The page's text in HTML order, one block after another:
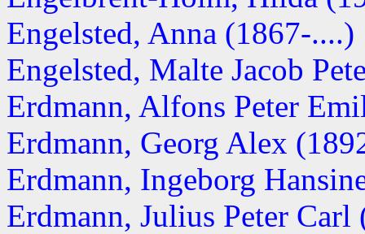
Engelsted, Anna (1867-....)
Engelsted, Malte Jacob
Erdmann, Alfons Peter
Erdmann, Georg Alex
Erdmann, Ingeborg
Erdmann, Julius Peter